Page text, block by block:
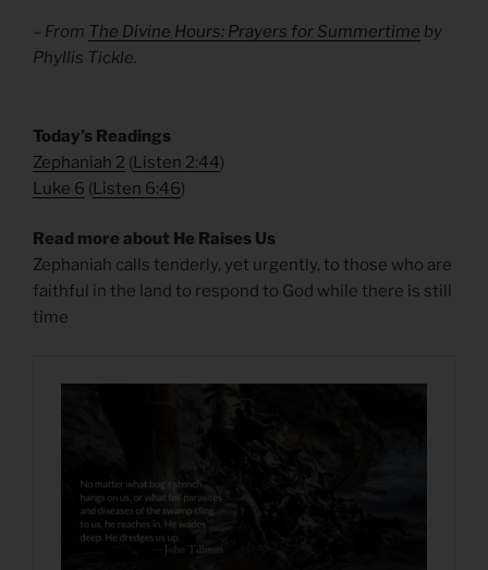
– From The Divine Hours: Prayers for Summertime by
Phyllis Tickle.
​Today’s Readings
Zephaniah 2 (Listen 2:44)
Luke 6 (Listen 6:46)
Read more about He Raises Us
Zephaniah calls tenderly, yet urgently, to those who are
faithful in the land to respond to God while there is still
time